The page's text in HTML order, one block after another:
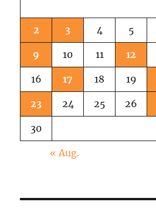
2 3 4 5
9 10 11 12
16 17 18 19
23 24 25 26
30
« Aug.